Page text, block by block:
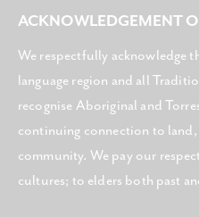
ACKNOWLEDGEMENT
We respectfully acknowledge
language region and all
recognise Aboriginal and
continuing connection to land,
community. We pay our
cultures; to elders both past